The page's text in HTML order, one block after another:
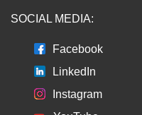
SOCIAL MEDIA:
Facebook
LinkedIn
Instagram